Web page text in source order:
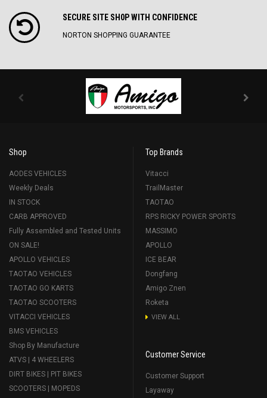
SECURE SITE SH0P WITH CONFIDENCE
NORTON SHOPPING GUARANTEE
Shop
AODES VEHICLES
Weekly Deals
IN STOCK
CARB APPROVED
Fully Assembled and Tested Units
ON SALE!
APOLLO VEHICLES
TAOTAO VEHICLES
TAOTAO GO KARTS
TAOTAO SCOOTERS
VITACCI VEHICLES
BMS VEHICLES
Shop By Manufacture
ATVS | 4 WHEELERS
DIRT BIKES | PIT BIKES
SCOOTERS | MOPEDS
Top Brands
Vitacci
TrailMaster
TAOTAO
RPS RICKY POWER SPORTS
MASSIMO
APOLLO
ICE BEAR
Dongfang
Amigo Znen
Roketa
VIEW ALL
Customer Service
Customer Support
Layaway